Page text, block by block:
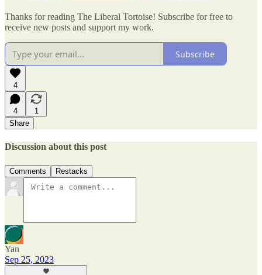
Thanks for reading The Liberal Tortoise! Subscribe for free to
receive new posts and support my work.
Subscribe
4
4
1
Share
Discussion about this post
Comments Restacks
Yan
Sep 25, 2023